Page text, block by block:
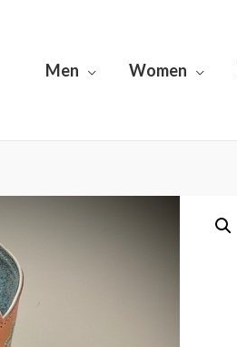
Men Women